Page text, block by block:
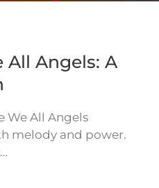
All Angels: A
We All Angels
melody and power.